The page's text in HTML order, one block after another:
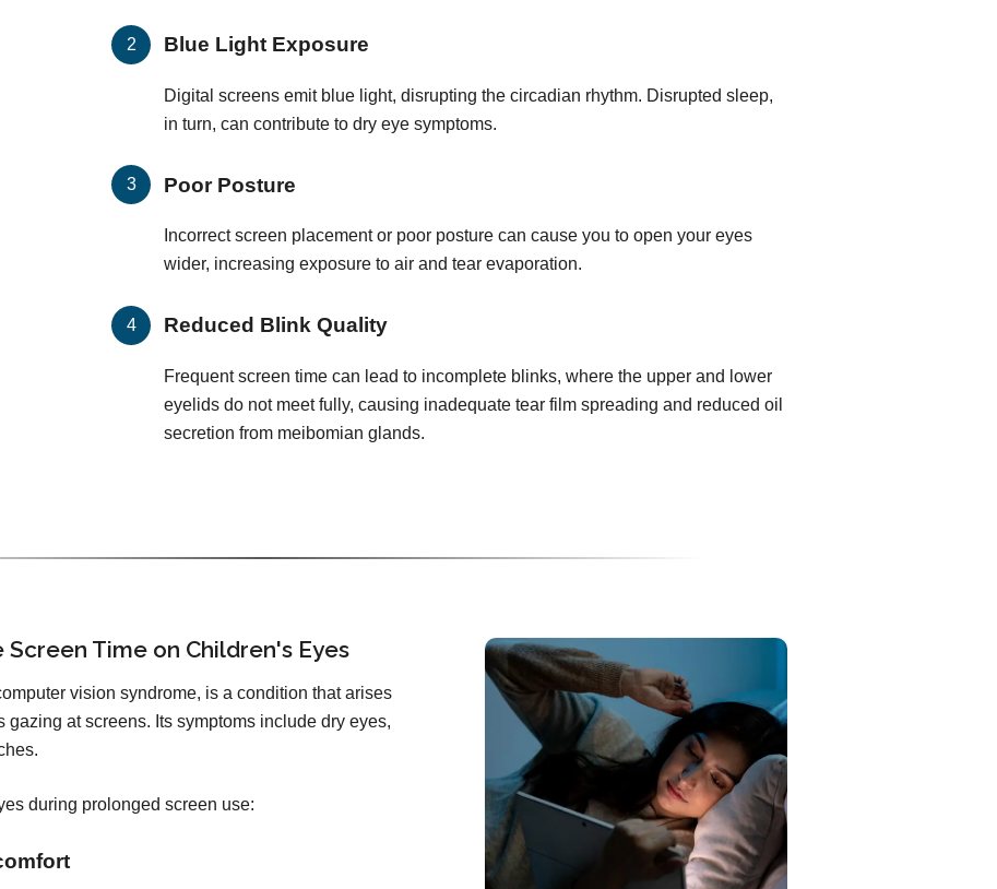
Blue Light Exposure
Digital screens emit blue light, disrupting the circadian rhythm. Disrupted sleep,
in turn, can contribute to dry eye symptoms.
Poor Posture
Incorrect screen placement or poor posture can cause you to open your eyes
wider, increasing exposure to air and tear evaporation.
Reduced Blink Quality
Frequent screen time can lead to incomplete blinks, where the upper and lower
eyelids do not meet fully, causing inadequate tear film spreading and reduced oil
secretion from meibomian glands.
Time on Children's Eyes
vision syndrome, is a condition that arises
at screens. Its symptoms include dry eyes,
during prolonged screen use: